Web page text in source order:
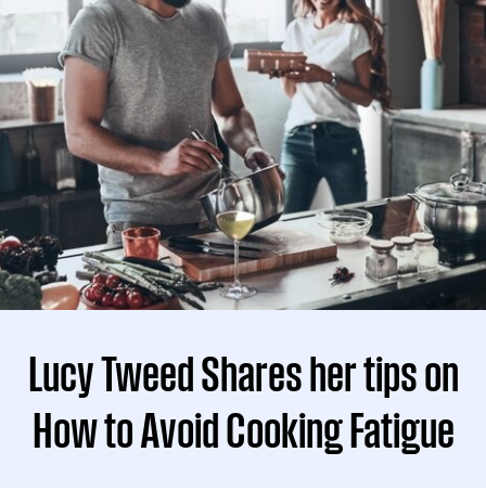
Lucy Tweed Shares her tips on
How to Avoid Cooking Fatigue